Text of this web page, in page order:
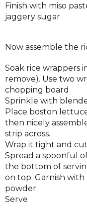
Finish with miso
jaggery sugar
Now assemble the
Soak rice wrappers
remove). Use two
chopping board
Sprinkle with
Place boston
then nicely
strip across.
Wrap it tight and
Spread a spoonful
the bottom of
on top. Garnish with
powder.
Serve